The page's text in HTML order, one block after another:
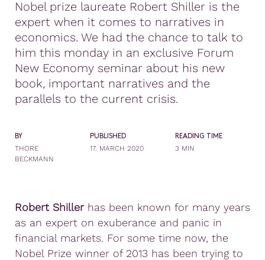
Nobel prize laureate Robert Shiller is the
expert when it comes to narratives in
economics. We had the chance to talk to
him this monday in an exclusive Forum
New Economy seminar about his new
book, important narratives and the
parallels to the current crisis.
BY
THORE
BECKMANN
PUBLISHED
17. MARCH 2020
READING TIME
3 MIN
Robert Shillerhas been known for many years
as an expert on exuberance and panic in
financial markets. For some time now, the
Nobel Prize winner of 2013 has been trying to